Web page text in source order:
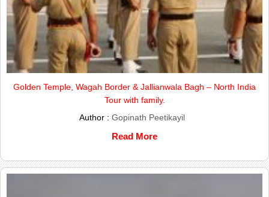
Golden Temple, Wagah Border & Jallianwala Bagh – North India
Tour with family.
Author : Gopinath Peetikayil
Read More